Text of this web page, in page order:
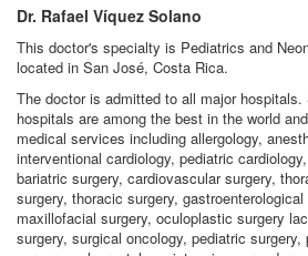
Dr. Rafael Víquez Solano
This doctor's specialty is Pediatrics and
located in San José, Costa Rica.
The doctor is admitted to all major
hospitals are among the best in the world
medical services including allergology,
interventional cardiology, pediatric
bariatric surgery, cardiovascular surgery,
surgery, thoracic surgery,
maxillofacial surgery, oculoplastic surgery
surgery, surgical oncology, pediatric